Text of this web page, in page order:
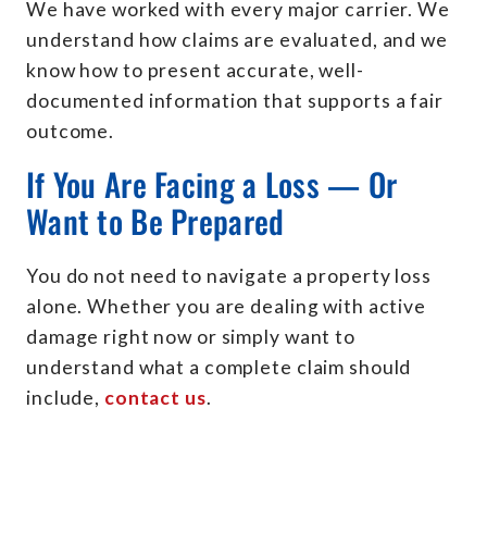
We have worked with every major carrier. We
understand how claims are evaluated, and we
know how to present accurate, well-
documented information that supports a fair
outcome.
If You Are Facing a Loss — Or
Want to Be Prepared
You do not need to navigate a property loss
alone. Whether you are dealing with active
damage right now or simply want to
understand what a complete claim should
include, contact us.